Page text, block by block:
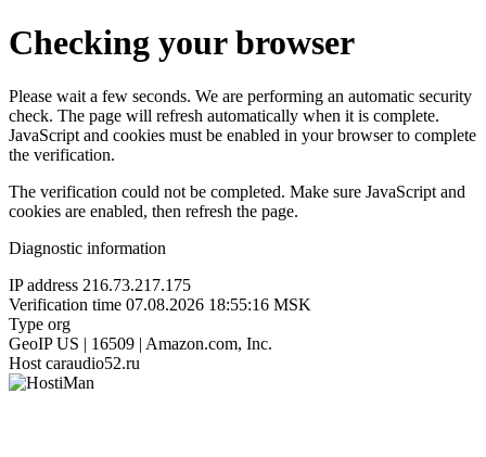
Checking your browser
Please wait a few seconds. We are performing an automatic security
check. The page will refresh automatically when it is complete.
JavaScript and cookies must be enabled in your browser to complete
the verification.
The verification could not be completed. Make sure JavaScript and
cookies are enabled, then refresh the page.
Diagnostic information
IP address 216.73.217.175
Verification time 07.08.2026 18:55:16 MSK
Type org
GeoIP US | 16509 | Amazon.com, Inc.
Host caraudio52.ru